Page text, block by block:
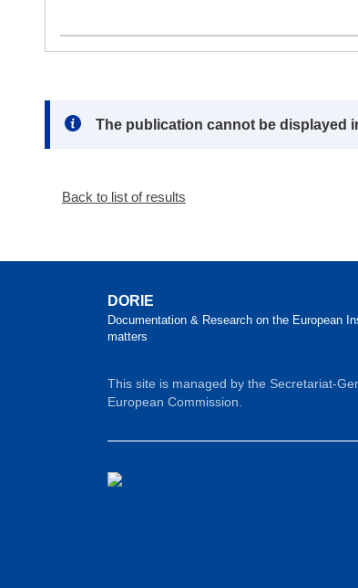
Note:
The publication cannot be displayed
Back to list of results
DORIE
Documentation & Research on the European
matters
This site is managed by the Secretariat-
European Commission.